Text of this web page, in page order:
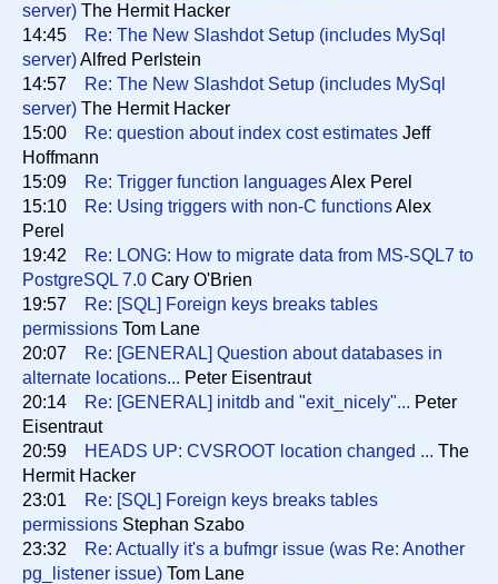
server) The Hermit Hacker
14:45
Re: The New Slashdot Setup (includes MySql
server)Alfred Perlstein
14:57
Re: The New Slashdot Setup (includes MySql
server) The Hermit Hacker
15:00
Re: question about index cost estimates Jeff
Hoffmann
15:09
Re: Trigger function languagesAlex Perel
15:10
Re: Using triggers with non-C functionsAlex
Perel
19:42
Re: LONG: How to migrate data from MS-SQL7 to
PostgreSQL 7.0 Cary O'Brien
19:57
Re: [SQL] Foreign keys breaks tables
permissions Tom Lane
20:07
Re: [GENERAL] Question about databases in
alternate locations... Peter Eisentraut
20:14
Re: [GENERAL] initdb and "exit_nicely"... Peter
Eisentraut
20:59
HEADS UP: CVSROOT location changed ... The
Hermit Hacker
23:01
Re: [SQL] Foreign keys breaks tables
permissions Stephan Szabo
23:32
Re: Actually it's a bufmgr issue (was Re: Another
pg_listener issue) Tom Lane